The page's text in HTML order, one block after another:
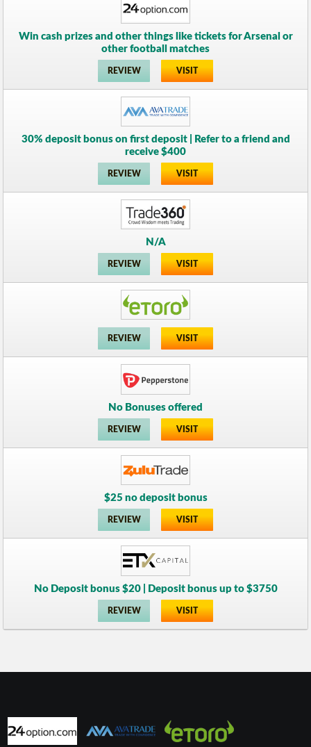
Win cash prizes and other things like tickets for Arsenal or
other football matches
REVIEW VISIT
30% deposit bonus on first deposit | Refer to a friend and
receive $400
REVIEW VISIT
N/A
REVIEW VISIT
REVIEW VISIT
No Bonuses offered
REVIEW VISIT
$25 no deposit bonus
REVIEW VISIT
No Deposit bonus $20 | Deposit bonus up to $3750
REVIEW VISIT